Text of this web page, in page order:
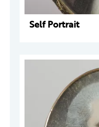
Self Portrait